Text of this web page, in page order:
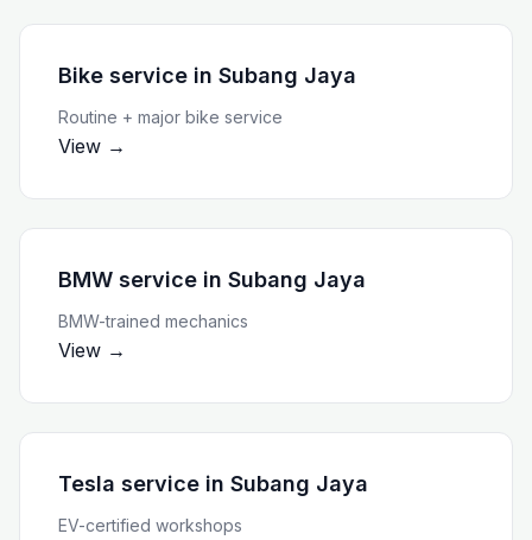
Bike service in Subang Jaya
Routine + major bike service
View →
BMW service in Subang Jaya
BMW-trained mechanics
View →
Tesla service in Subang Jaya
EV-certified workshops